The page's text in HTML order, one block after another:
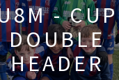
- CUP
DOUBLE
HEADER